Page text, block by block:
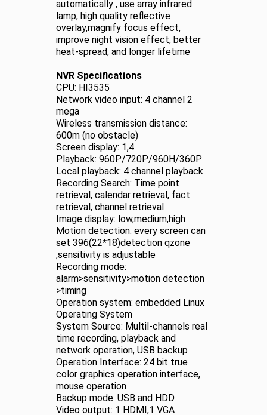
automatically , use array infrared
lamp, high quality reflective
overlay,magnify focus effect,
improve night vision effect, better
heat-spread, and longer lifetime
NVR Specifications
CPU: HI3535
Network video input: 4 channel 2
mega
Wireless transmission distance:
600m (no obstacle)
Screen display: 1,4
Playback: 960P/720P/960H/360P
Local playback: 4 channel playback
Recording Search: Time point
retrieval, calendar retrieval, fact
retrieval, channel retrieval
Image display: low,medium,high
Motion detection: every screen can
set 396(22*18)detection qzone
,sensitivity is adjustable
Recording mode:
alarm>sensitivity>motion detection
>timing
Operation system: embedded Linux
Operating System
System Source: Multil-channels real
time recording, playback and
network operation, USB backup
Operation Interface: 24 bit true
color graphics operation interface,
mouse operation
Backup mode: USB and HDD
Video output: 1 HDMI,1 VGA